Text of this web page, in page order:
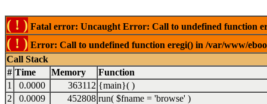
( ! ) Fatal error: Uncaught Error: Call to undefined function
( ! ) Error: Call to undefined function eregi() in /var/www/
Call Stack
# Time Memory
Function
1
0.0000 363112 {main}( )
2
0.0009 452808 run( $fname = 'browse' )